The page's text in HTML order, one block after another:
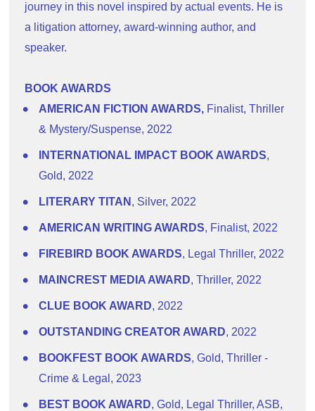
journey in this novel inspired by actual events. He is
a litigation attorney, award-winning author, and
speaker.
BOOK AWARDS
AMERICAN FICTION AWARDS, Finalist, Thriller
& Mystery/Suspense, 2022
INTERNATIONAL IMPACT BOOK AWARDS,
Gold, 2022
LITERARY TITAN , Silver, 2022
AMERICAN WRITING AWARDS, Finalist, 2022
FIREBIRD BOOK AWARDS, Legal Thriller, 2022
MAINCREST MEDIA AWARD, Thriller, 2022
CLUE BOOK AWARD, 2022
OUTSTANDING CREATOR AWARD, 2022
BOOKFEST BOOK AWARDS, Gold, Thriller -
Crime & Legal, 2023
BEST BOOK AWARD, Gold, Legal Thriller, ASB,